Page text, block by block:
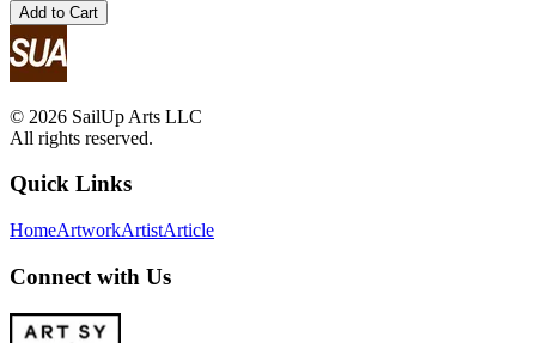
Add to Cart
© 2026 SailUp Arts LLC
All rights reserved.
Quick Links
HomeArtworkArtistArticle
Connect with Us